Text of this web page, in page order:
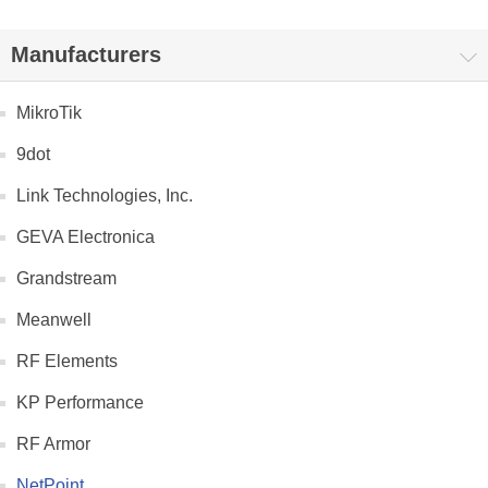
Manufacturers
MikroTik
9dot
Link Technologies, Inc.
GEVA Electronica
Grandstream
Meanwell
RF Elements
KP Performance
RF Armor